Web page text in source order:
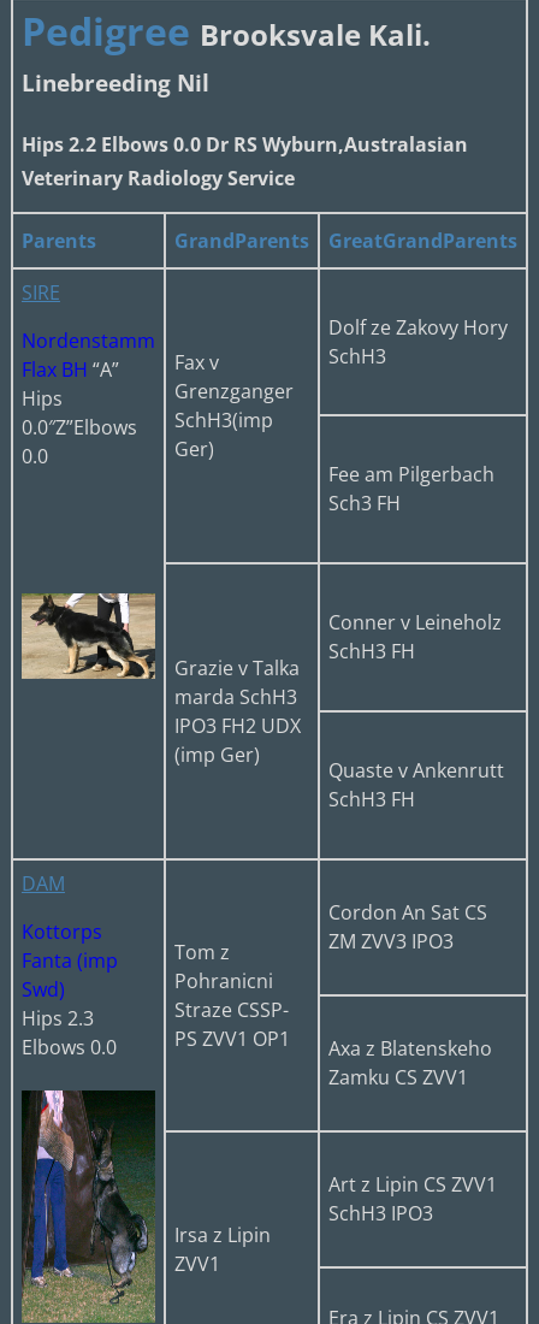
Pedigree Brooksvale Kali.
Linebreeding Nil
Hips 2.2 Elbows 0.0 Dr RS Wyburn,Australasian
Veterinary Radiology Service
Parents GrandParents
GreatGrandParents
SIRE
Nordenstamm
Flax BH “A”
Hips
0.0″Z”Elbows
0.0
Fax v
Grenzganger
SchH3(imp
Ger)
Dolf ze Zakovy Hory
SchH3
Fee am Pilgerbach
Sch3 FH
Grazie v Talka
marda SchH3
IPO3 FH2 UDX
(imp Ger)
Conner v Leineholz
SchH3 FH
Quaste v Ankenrutt
SchH3 FH
DAM
Kottorps
Fanta (imp
Swd)
Hips 2.3
Elbows 0.0
Tom z
Pohranicni
Straze CSSP-
PS ZVV1 OP1
Cordon An Sat CS
ZM ZVV3 IPO3
Axa z Blatenskeho
Zamku CS ZVV1
Irsa z Lipin
ZVV1
Art z Lipin CS ZVV1
SchH3 IPO3
Era z Lipin CS ZVV1